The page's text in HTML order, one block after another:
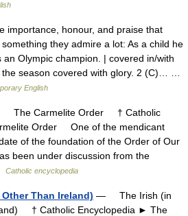
importance, honour, and praise that
they admire a lot: As a child he
Olympic champion. | covered in/with
season covered with glory. 2 (C)… …
English
Carmelite Order † Catholic
Order One of the mendicant
of the foundation of the Order of Our
been under discussion from the
Catholic encyclopedia
Than Ireland) — The Irish (in
† Catholic Encyclopedia ► The